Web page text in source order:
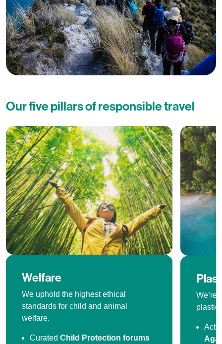
Our five pillars of responsible travel
Welfare
We uphold the highest ethical
standards for child and animal
welfare.
Curated Child Protection forums
We’re